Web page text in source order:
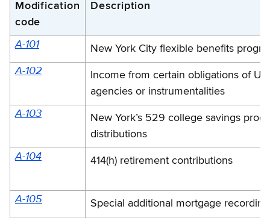
Modification
code
Description
A-101 New York City flexible benefits
A-102
Income from certain obligations of
agencies or instrumentalities
A-103
New York’s 529 college savings
distributions
A-104 414(h) retirement contributions
A-105 Special additional mortgage